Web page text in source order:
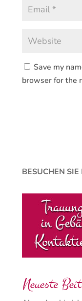
Save my
browser for the
BESUCHEN
Neueste